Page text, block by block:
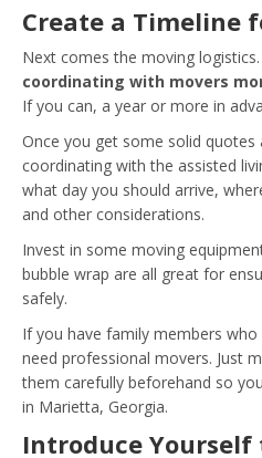
Create a Timeline
Next comes the moving logistics.
coordinating with movers
If you can, a year or more in
Once you get some solid quotes
coordinating with the assisted
what day you should arrive,
and other considerations.
Invest in some moving
bubble wrap are all great for
safely.
If you have family members
need professional movers. Just
them carefully beforehand so
in Marietta, Georgia.
Introduce Yourself